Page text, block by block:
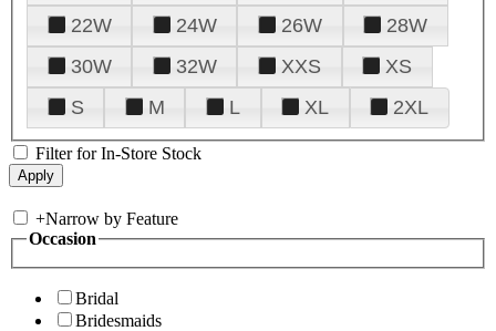
22W
24W 26W
28W
30W
32W XXS
XS
S
M L XL 2XL
Filter for In-Store Stock
+Narrow by Feature
Occasion
Bridal
Bridesmaids